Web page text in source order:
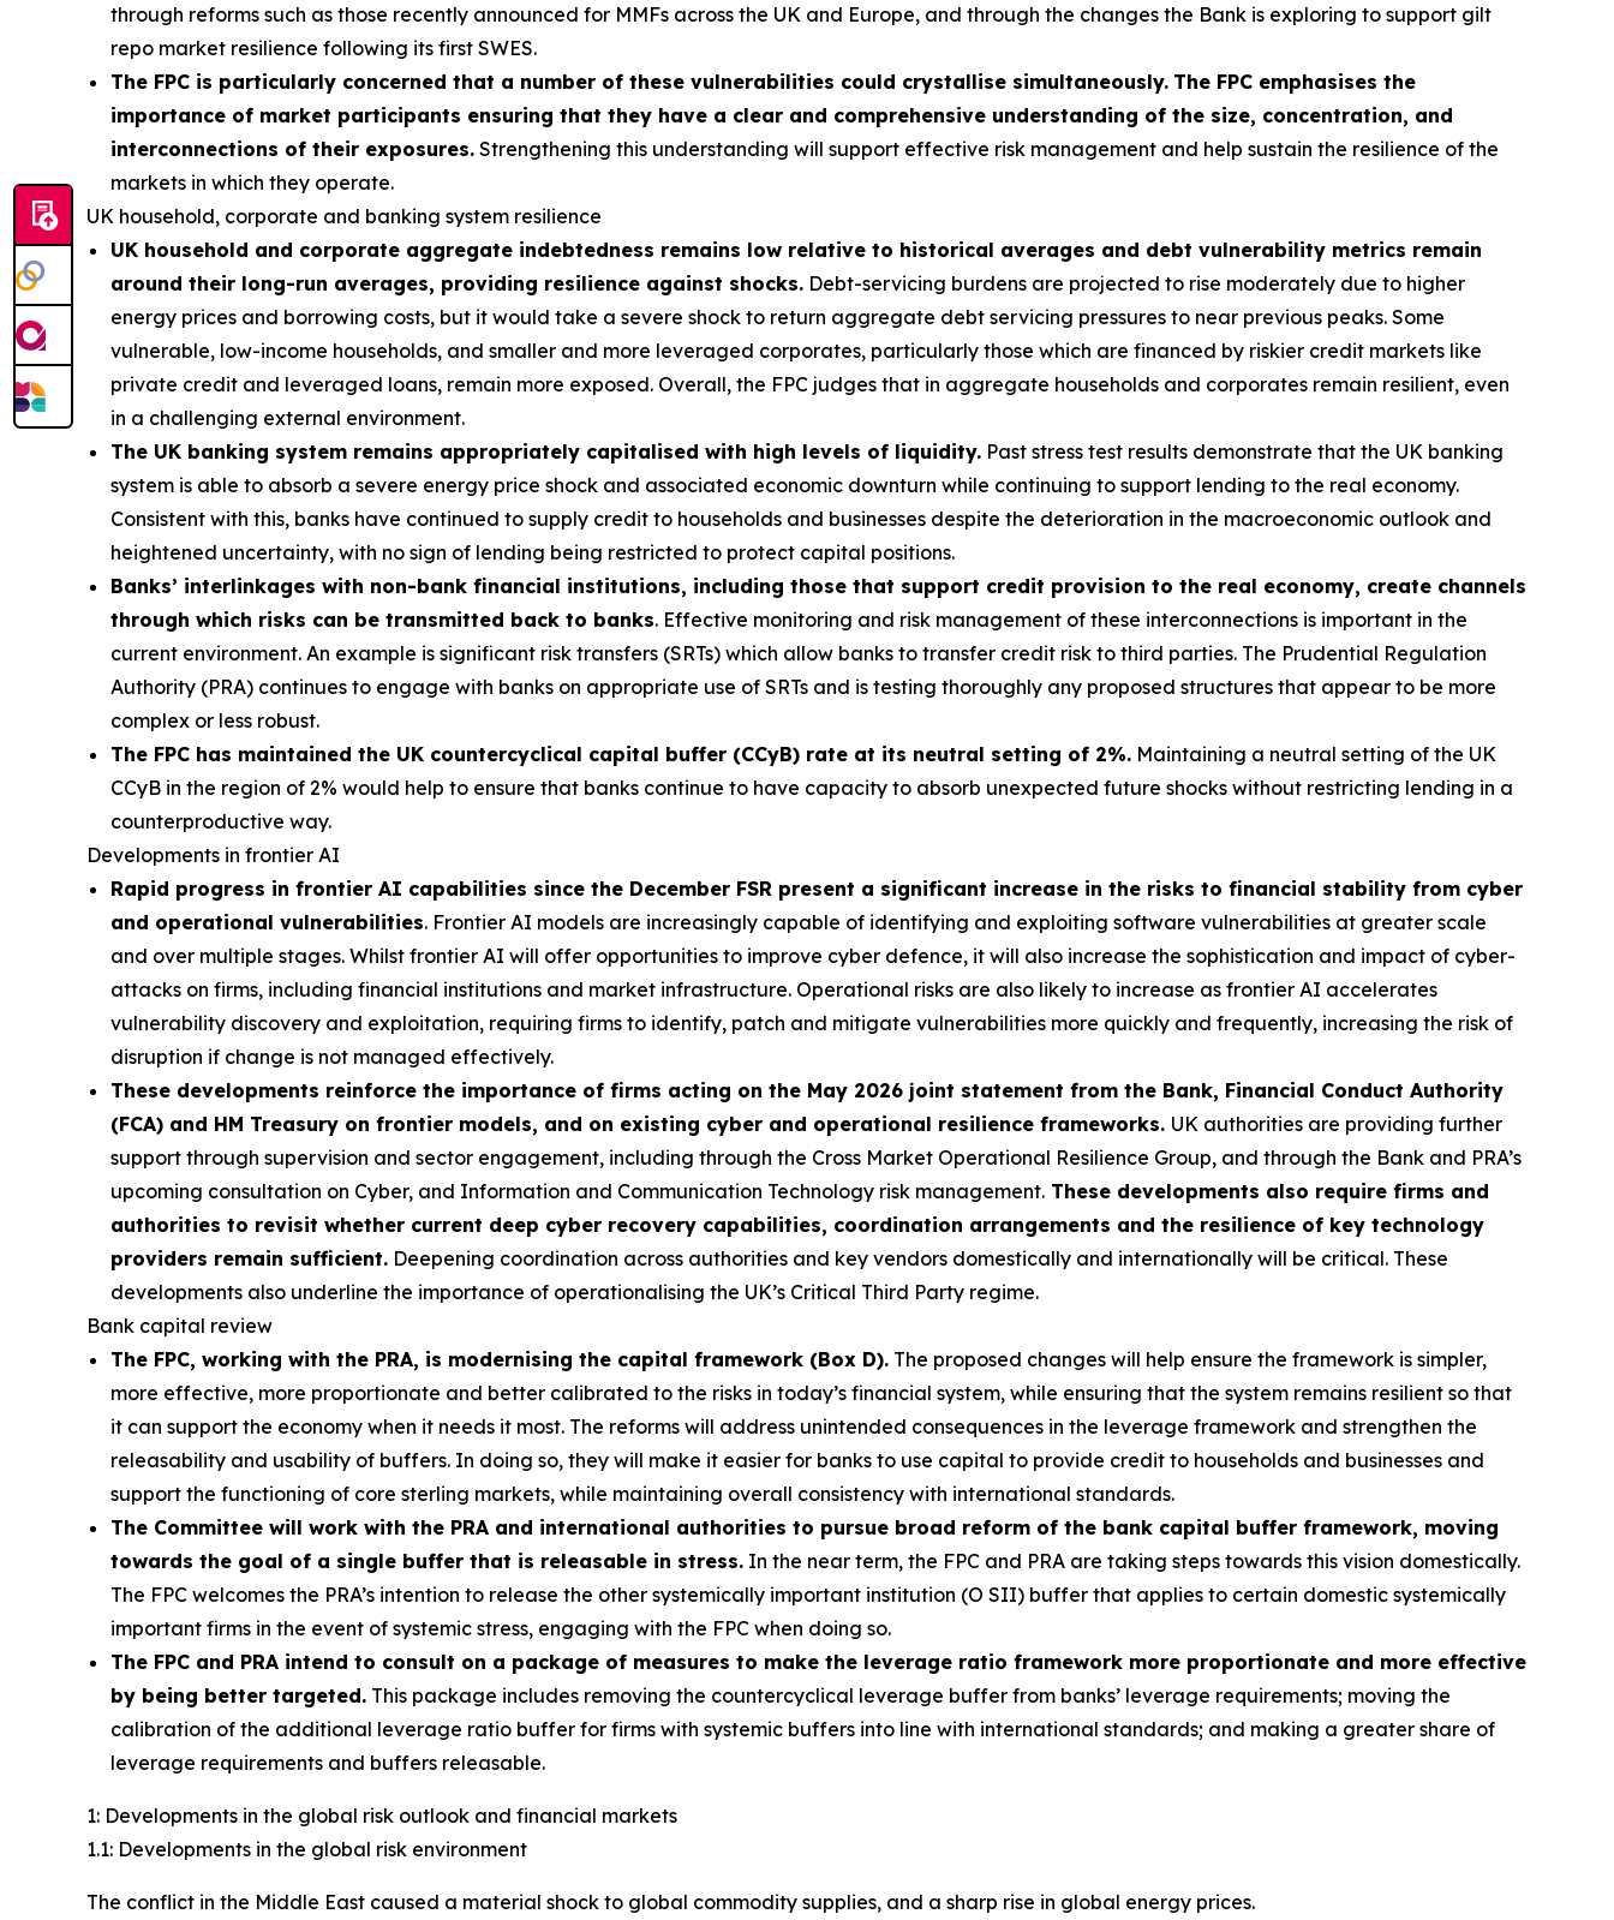
through reforms such as those recently announced for MMFs across the UK and Europe, and through the changes the Bank is exploring to support gilt
repo market resilience following its first SWES.
The FPC is particularly concerned that a number of these vulnerabilities could crystallise simultaneously. The FPC emphasises the
importance of market participants ensuring that they have a clear and comprehensive understanding of the size, concentration, and
interconnections of their exposures. Strengthening this understanding will support effective risk management and help sustain the resilience of the
markets in which they operate.
UK household, corporate and banking system resilience
UK household and corporate aggregate indebtedness remains low relative to historical averages and debt vulnerability metrics remain
around their long-run averages, providing resilience against shocks. Debt-servicing burdens are projected to rise moderately due to higher
energy prices and borrowing costs, but it would take a severe shock to return aggregate debt servicing pressures to near previous peaks. Some
vulnerable, low-income households, and smaller and more leveraged corporates, particularly those which are financed by riskier credit markets like
private credit and leveraged loans, remain more exposed. Overall, the FPC judges that in aggregate households and corporates remain resilient, even
in a challenging external environment.
The UK banking system remains appropriately capitalised with high levels of liquidity. Past stress test results demonstrate that the UK banking
system is able to absorb a severe energy price shock and associated economic downturn while continuing to support lending to the real economy.
Consistent with this, banks have continued to supply credit to households and businesses despite the deterioration in the macroeconomic outlook and
heightened uncertainty, with no sign of lending being restricted to protect capital positions.
Banks’ interlinkages with non-bank financial institutions, including those that support credit provision to the real economy, create channels
through which risks can be transmitted back to banks. Effective monitoring and risk management of these interconnections is important in the
current environment. An example is significant risk transfers (SRTs) which allow banks to transfer credit risk to third parties. The Prudential Regulation
Authority (PRA) continues to engage with banks on appropriate use of SRTs and is testing thoroughly any proposed structures that appear to be more
complex or less robust.
The FPC has maintained the UK countercyclical capital buffer (CCyB) rate at its neutral setting of 2%. Maintaining a neutral setting of the UK
CCyB in the region of 2% would help to ensure that banks continue to have capacity to absorb unexpected future shocks without restricting lending in a
counterproductive way.
Developments in frontier AI
Rapid progress in frontier AI capabilities since the December FSR present a significant increase in the risks to financial stability from cyber
and operational vulnerabilities. Frontier AI models are increasingly capable of identifying and exploiting software vulnerabilities at greater scale
and over multiple stages. Whilst frontier AI will offer opportunities to improve cyber defence, it will also increase the sophistication and impact of cyber-
attacks on firms, including financial institutions and market infrastructure. Operational risks are also likely to increase as frontier AI accelerates
vulnerability discovery and exploitation, requiring firms to identify, patch and mitigate vulnerabilities more quickly and frequently, increasing the risk of
disruption if change is not managed effectively.
These developments reinforce the importance of firms acting on the May 2026 joint statement from the Bank, Financial Conduct Authority
(FCA) and HM Treasury on frontier models, and on existing cyber and operational resilience frameworks. UK authorities are providing further
support through supervision and sector engagement, including through the Cross Market Operational Resilience Group, and through the Bank and PRA’s
upcoming consultation on Cyber, and Information and Communication Technology risk management. These developments also require firms and
authorities to revisit whether current deep cyber recovery capabilities, coordination arrangements and the resilience of key technology
providers remain sufficient. Deepening coordination across authorities and key vendors domestically and internationally will be critical. These
developments also underline the importance of operationalising the UK’s Critical Third Party regime.
Bank capital review
The FPC, working with the PRA, is modernising the capital framework (Box D). The proposed changes will help ensure the framework is simpler,
more effective, more proportionate and better calibrated to the risks in today’s financial system, while ensuring that the system remains resilient so that
it can support the economy when it needs it most. The reforms will address unintended consequences in the leverage framework and strengthen the
releasability and usability of buffers. In doing so, they will make it easier for banks to use capital to provide credit to households and businesses and
support the functioning of core sterling markets, while maintaining overall consistency with international standards.
The Committee will work with the PRA and international authorities to pursue broad reform of the bank capital buffer framework, moving
towards the goal of a single buffer that is releasable in stress. In the near term, the FPC and PRA are taking steps towards this vision domestically.
The FPC welcomes the PRA’s intention to release the other systemically important institution (O SII) buffer that applies to certain domestic systemically
important firms in the event of systemic stress, engaging with the FPC when doing so.
The FPC and PRA intend to consult on a package of measures to make the leverage ratio framework more proportionate and more effective
by being better targeted. This package includes removing the countercyclical leverage buffer from banks’ leverage requirements; moving the
calibration of the additional leverage ratio buffer for firms with systemic buffers into line with international standards; and making a greater share of
leverage requirements and buffers releasable.
1: Developments in the global risk outlook and financial markets
1.1: Developments in the global risk environment
The conflict in the Middle East caused a material shock to global commodity supplies, and a sharp rise in global energy prices.